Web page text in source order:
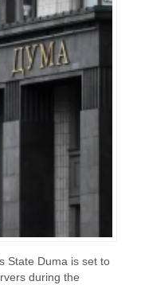
State Duma is set to
during the